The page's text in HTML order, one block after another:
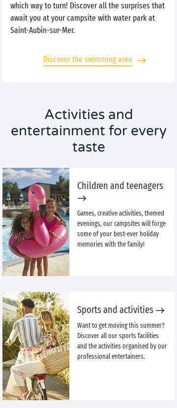
which way to turn! Discover all the surprises that
await you at your campsite with water park at
Saint-Aubin-sur-Mer.
Discover the swimming area
Activities and
entertainment for every
taste
Children and teenagers
Games, creative activities, themed
evenings, our campsites will forge
some of your best-ever holiday
memories with the family!
Sports and activities
Want to get moving this summer?
Discover all our sports facilities
and the activities organised by our
professional entertainers.